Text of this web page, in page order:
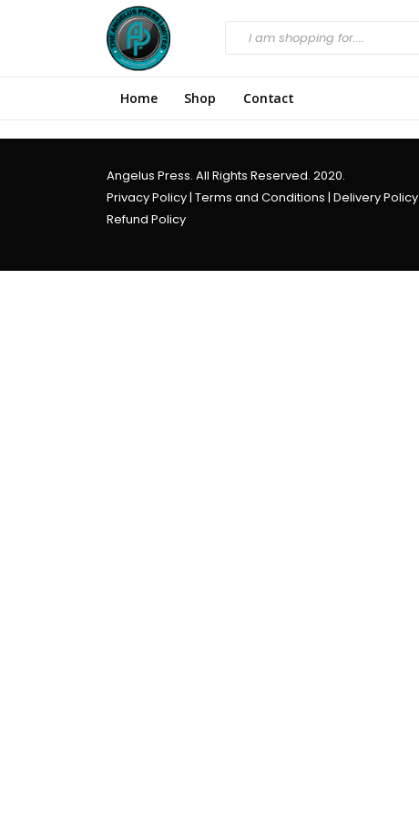
Home Shop Contact
Angelus Press. All Rights Reserved. 2020.
Privacy Policy| Terms and Conditions | Delivery Policy
Refund Policy